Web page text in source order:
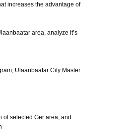
increases the advantage of
area, analyze it’s
Ulaanbaatar City Master
of selected Ger area, and